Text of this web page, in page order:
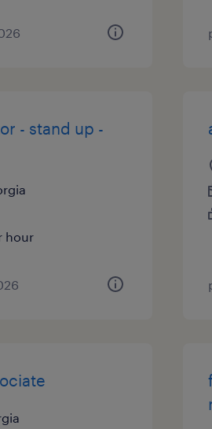
- stand up -
hour